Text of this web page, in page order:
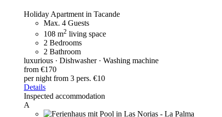
Holiday Apartment in Tacande
Max. 4 Guests
108 m2 living space
2 Bedrooms
2 Bathroom
luxurious · Dishwasher · Washing machine
from €170
per night from 3 pers. €10
Details
Inspected accommodation
A